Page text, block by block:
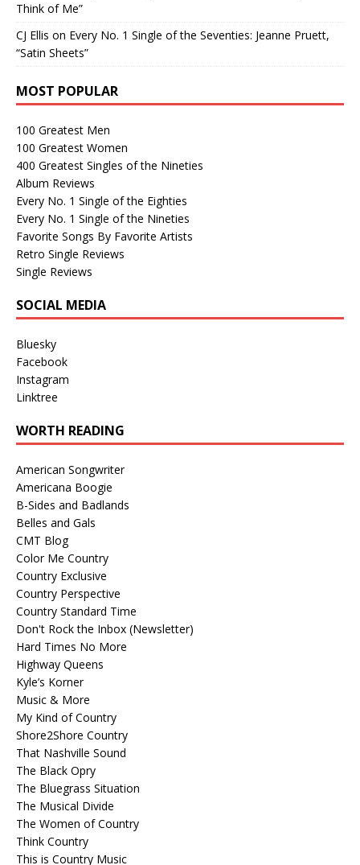
Think of Me”
CJ Ellis on Every No. 1 Single of the Seventies: Jeanne Pruett,
“Satin Sheets”
MOST POPULAR
100 Greatest Men
100 Greatest Women
400 Greatest Singles of the Nineties
Album Reviews
Every No. 1 Single of the Eighties
Every No. 1 Single of the Nineties
Favorite Songs By Favorite Artists
Retro Single Reviews
Single Reviews
SOCIAL MEDIA
Bluesky
Facebook
Instagram
Linktree
WORTH READING
American Songwriter
Americana Boogie
B-Sides and Badlands
Belles and Gals
CMT Blog
Color Me Country
Country Exclusive
Country Perspective
Country Standard Time
Don't Rock the Inbox (Newsletter)
Hard Times No More
Highway Queens
Kyle’s Korner
Music & More
My Kind of Country
Shore2Shore Country
That Nashville Sound
The Black Opry
The Bluegrass Situation
The Musical Divide
The Women of Country
Think Country
This is Country Music